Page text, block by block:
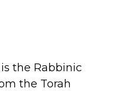
the Rabbinic
the Torah